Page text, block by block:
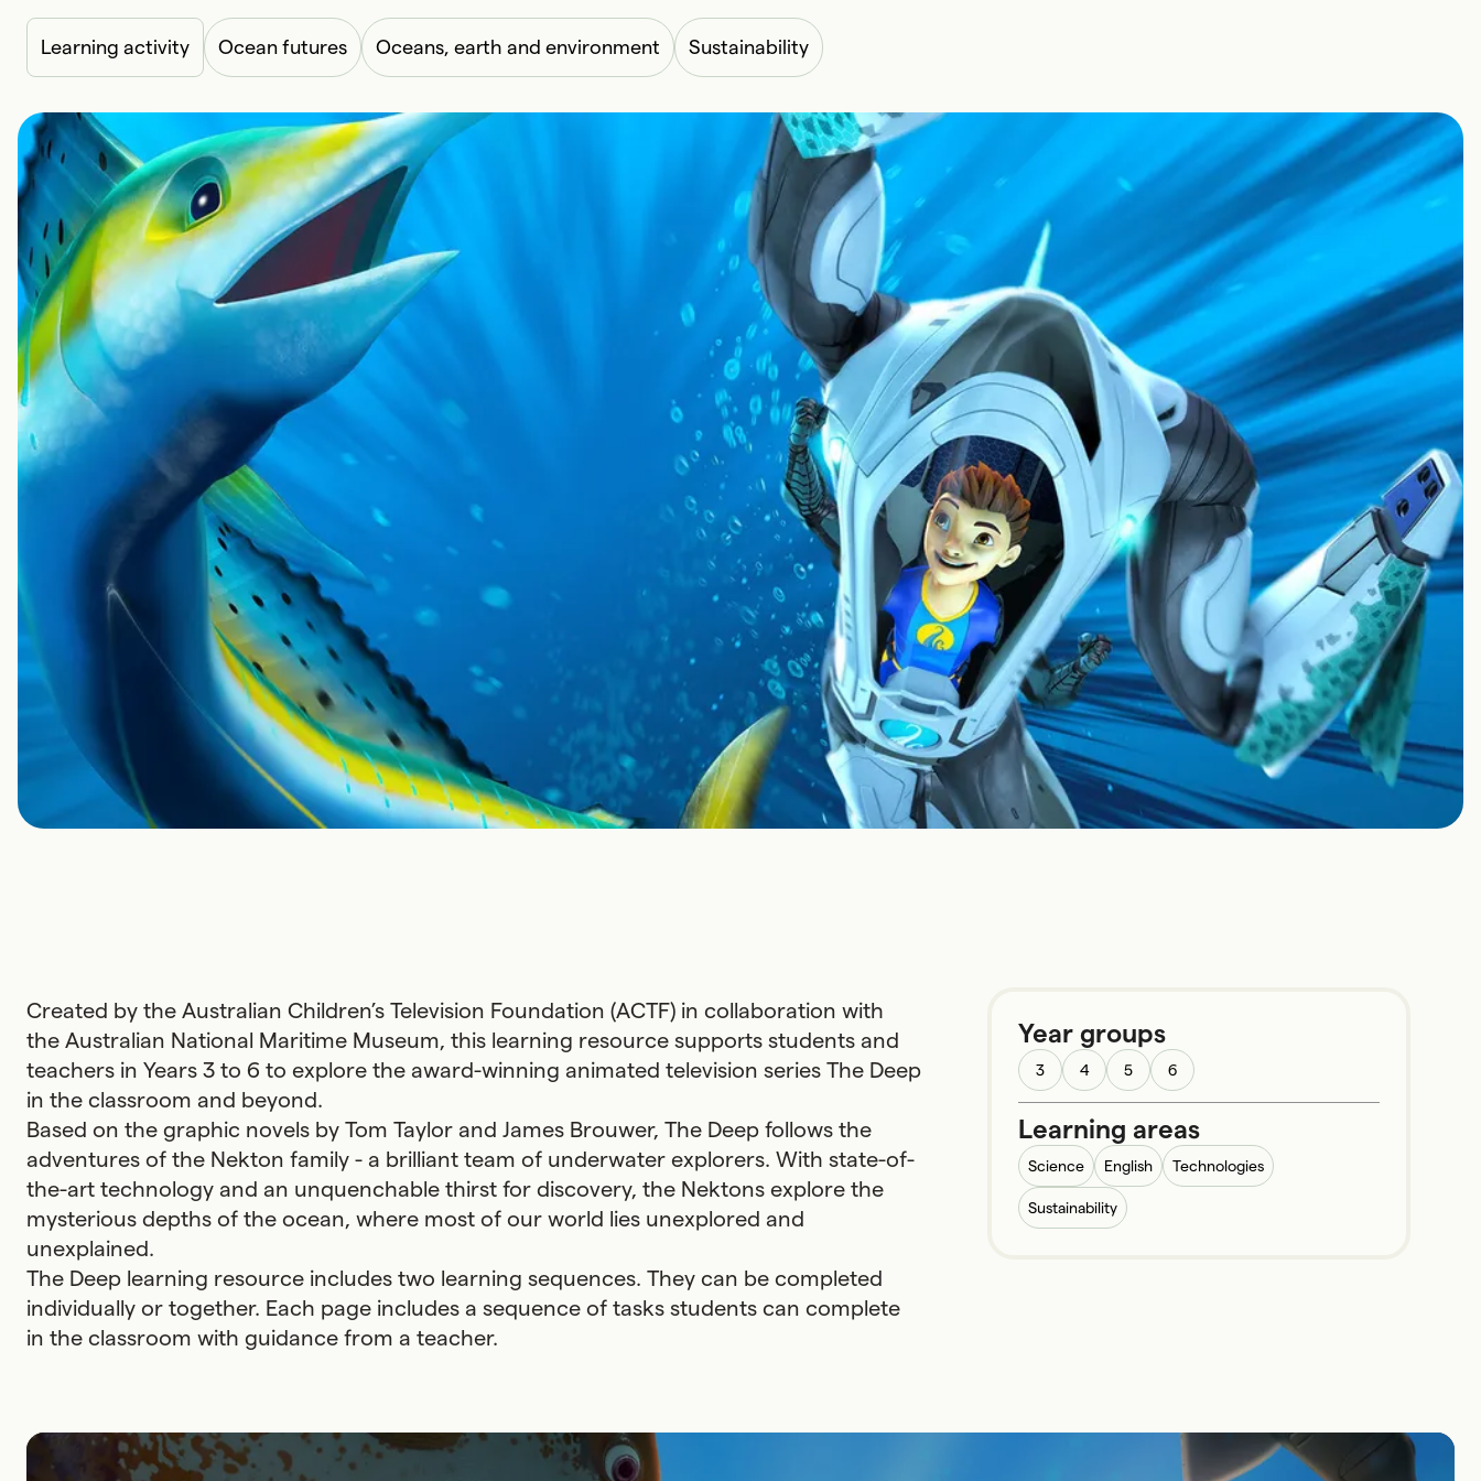
Learning activity Ocean futures Oceans, earth and environment Sustainability
Year groups
3 4 5 6
Learning areas
Science English Technologies
Sustainability
Created by the Australian Children’s Television Foundation (ACTF) in collaboration with
the Australian National Maritime Museum, this learning resource supports students and
teachers in Years 3 to 6 to explore the award-winning animated television series The Deep
in the classroom and beyond.
Based on the graphic novels by Tom Taylor and James Brouwer, The Deep follows the
adventures of the Nekton family - a brilliant team of underwater explorers. With state-of-
the-art technology and an unquenchable thirst for discovery, the Nektons explore the
mysterious depths of the ocean, where most of our world lies unexplored and
unexplained.
The Deep learning resource includes two learning sequences. They can be completed
individually or together. Each page includes a sequence of tasks students can complete
in the classroom with guidance from a teacher.